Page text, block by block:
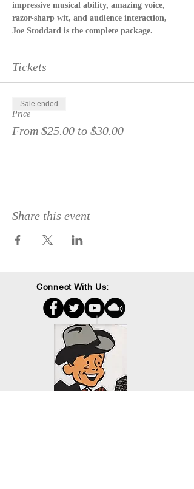
impressive musical ability, amazing voice,
razor-sharp wit, and audience interaction,
Joe Stoddard is the complete package.
Tickets
Price
From $25.00 to $30.00
Sale ended
Share this event
Connect With Us: